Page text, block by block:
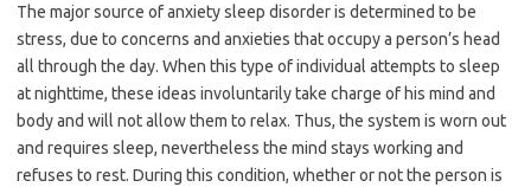
The major source of anxiety sleep disorder is determined to be
stress, due to concerns and anxieties that occupy a person’s head
all through the day. When this type of individual attempts to sleep
at nighttime, these ideas involuntarily take charge of his mind and
body and will not allow them to relax. Thus, the system is worn out
and requires sleep, nevertheless the mind stays working and
refuses to rest. During this condition, whether or not the person is